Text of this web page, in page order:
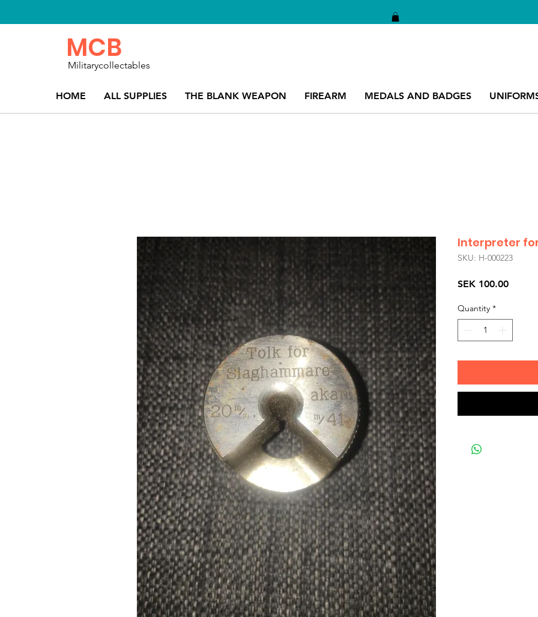
HOME ALL SUPPLIES THE BLANK WEAPON FIREARM MEDALS AND BADGES
MCB
Militarycollectables
Interpreter
SKU: H-000223
SEK 100.00Price
Quantity *